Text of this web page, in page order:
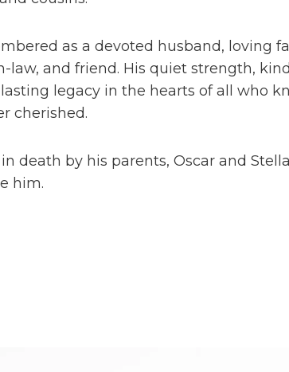
as a devoted husband, loving
law, and friend. His quiet strength,
legacy in the hearts of all who
cherished.
death by his parents, Oscar and
him.